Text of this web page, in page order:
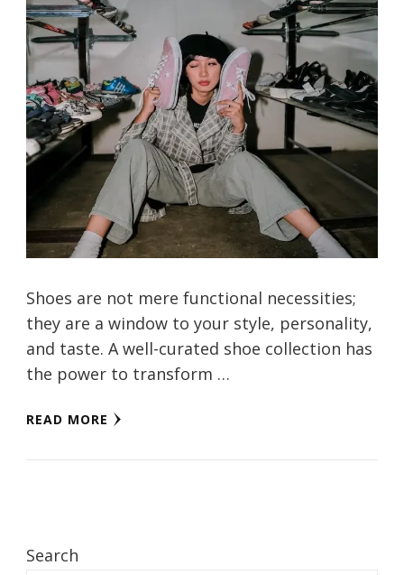
Shoes are not mere functional necessities;
they are a window to your style, personality,
and taste. A well-curated shoe collection has
the power to transform …
READ MORE
Search